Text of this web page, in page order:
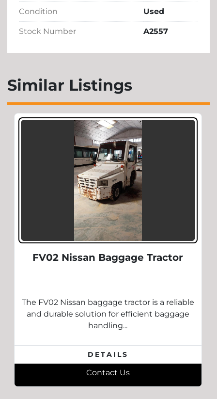
attractive choice for businesses looking to
optimize their airport operations.
Condition Used
Stock Number A2557
Similar Listings
FV02 Nissan Baggage Tractor
The FV02 Nissan baggage tractor is a reliable
and durable solution for efficient baggage
handling...
DETAILS
Contact Us